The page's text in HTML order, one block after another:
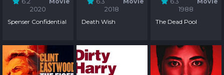
2020
Spenser Confidential
2018
Death Wish
1988
The Dead Pool